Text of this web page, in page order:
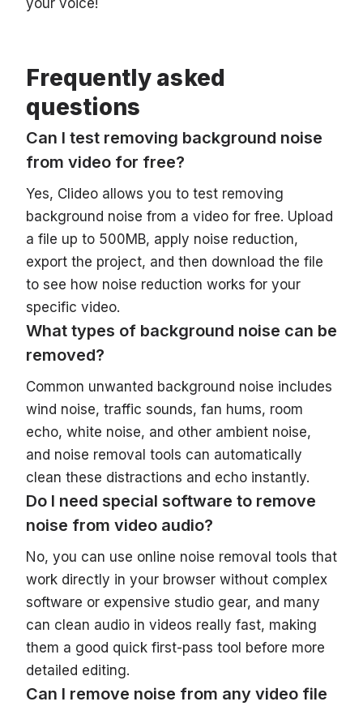
Frequently asked
questions
Can I test removing background noise
from video for free?
Yes, Clideo allows you to test removing
background noise from a video for free. Upload
a file up to 500MB, apply noise reduction,
export the project, and then download the file
to see how noise reduction works for your
specific video.
What types of background noise can be
removed?
Common unwanted background noise includes
wind noise, traffic sounds, fan hums, room
echo, white noise, and other ambient noise,
and noise removal tools can automatically
clean these distractions and echo instantly.
Do I need special software to remove
noise from video audio?
No, you can use online noise removal tools that
work directly in your browser without complex
software or expensive studio gear, and many
can clean audio in videos really fast, making
them a good quick first-pass tool before more
detailed editing.
Can I remove noise from any video file